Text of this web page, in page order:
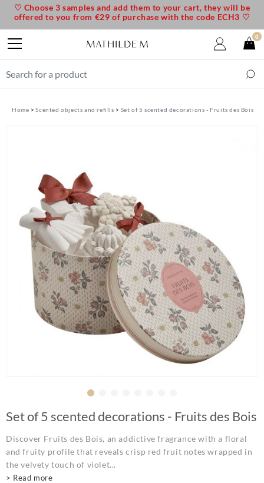
Home Scented objects and refills Set of 5 scented decorations - Fruits des Bois
Set of 5 scented decorations - Fruits des Bois
Discover Fruits des Bois, an addictive fragrance with a floral
and fruity profile that reveals crisp red fruit notes wrapped in
the velvety touch of violet...
> Read more
♡ Choose 3 samples and add them to your cart, they will be
offered to you from €29 of purchase with the code ECH3 ♡
0